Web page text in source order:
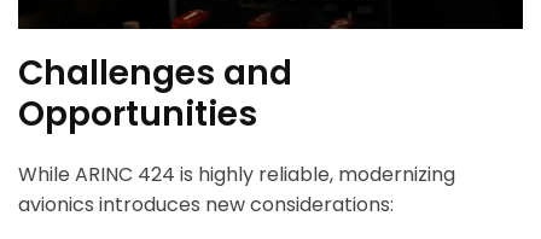
Challenges and
Opportunities
While ARINC 424 is highly reliable, modernizing
avionics introduces new considerations: